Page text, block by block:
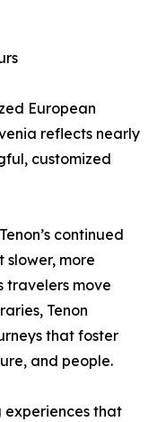
European
reflects nearly
customized
continued
slower, more
travelers move
Tenon
that foster
and people.
experiences that